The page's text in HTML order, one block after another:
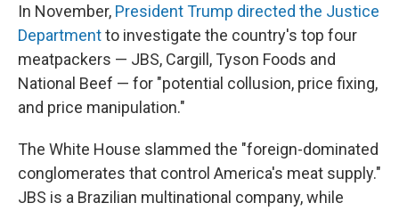
In November, President Trump directed the Justice
Departmentto investigate the country's top four
meatpackers — JBS, Cargill, Tyson Foods and
National Beef — for "potential collusion, price fixing,
and price manipulation."
The White House slammed the "foreign-dominated
conglomerates that control America's meat supply."
JBS is a Brazilian multinational company, while